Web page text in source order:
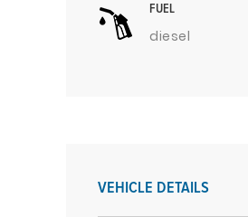
FUEL
diesel
VEHICLE DETAILS